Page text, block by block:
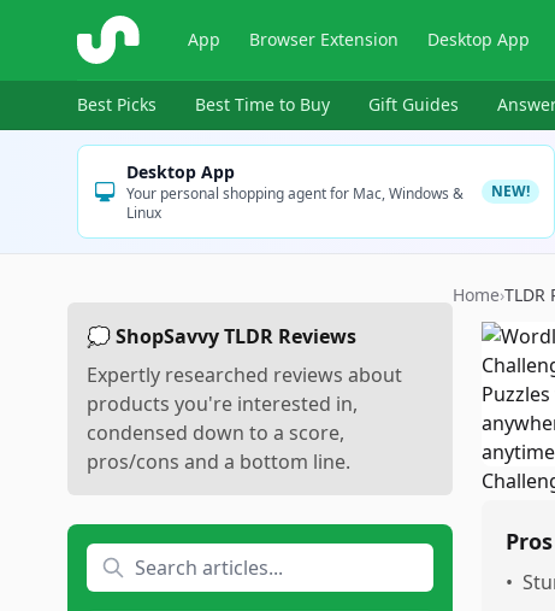
ShopSavvy App Browser Extension Desktop App
Best Picks Best Time to Buy Gift Guides
Desktop App
Your personal shopping agent for Mac, Windows &
Linux
NEW!
💭 ShopSavvy TLDR Reviews
Expertly researched reviews about
products you're interested in,
condensed down to a score,
pros/cons and a bottom line.
Home›TLDR
Pros
•